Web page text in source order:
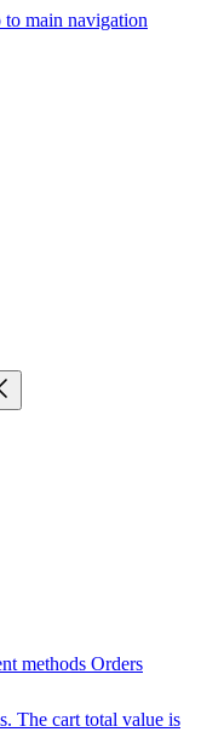
to main navigation
methods Orders
The cart total value is